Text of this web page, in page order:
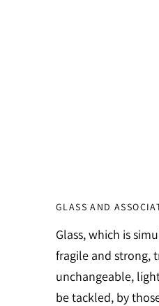
GLASS AND
Glass, which is
fragile and strong,
unchangeable,
be tackled, by